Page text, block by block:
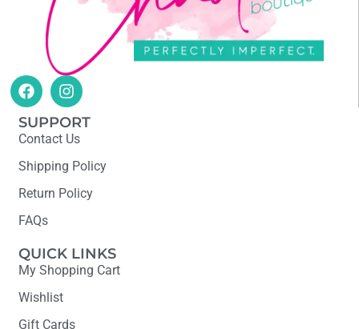
SUPPORT
Contact Us
Shipping Policy
Return Policy
FAQs
QUICK LINKS
My Shopping Cart
Wishlist
Gift Cards